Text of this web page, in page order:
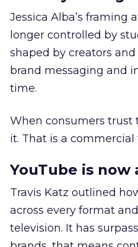
Jessica Alba’s framing
longer controlled by
shaped by creators
brand messaging and
time.
When consumers trust
it. That is a
YouTube is
Travis Katz outlined
across every format
television. It has